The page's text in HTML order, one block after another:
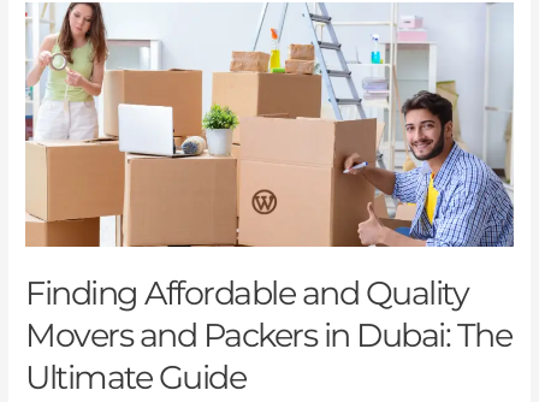
Finding Affordable and Quality
Movers and Packers in Dubai: The
Ultimate Guide
Finding
Affordable
and
Quality
Movers
and
Packers
The
Ultimate
Guide